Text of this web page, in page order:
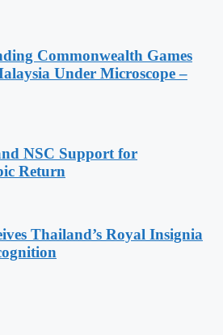
Commonwealth Games
Under Microscope –
NSC Support for
Return
Thailand’s Royal Insignia